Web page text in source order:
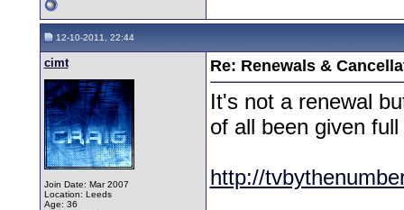
12-10-2011, 22:44
cimt
Join Date: Mar 2007
Location: Leeds
Age: 36
Re: Renewals &
It's not a renewal
of all been given
http://